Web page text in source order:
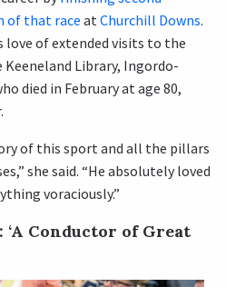
of that race atChurchill Downs.
love of extended visits to the
Keeneland Library, Ingordo-
died in February at age 80,
of this sport and all the pillars
she said. “He absolutely loved
voraciously.”
Conductor of Great